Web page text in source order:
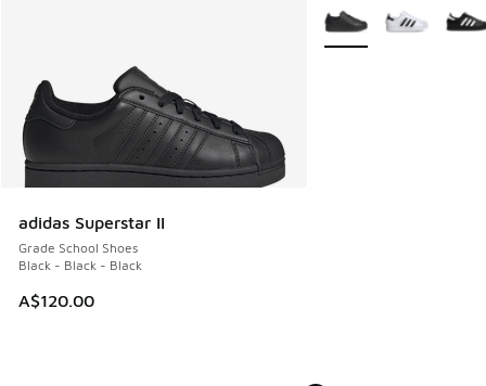
adidas Superstar II
Grade School Shoes
Black - Black - Black
A$120.00
More Colors Available